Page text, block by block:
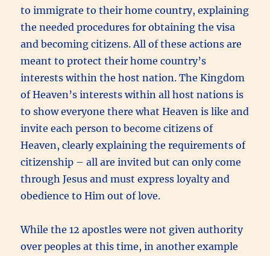
to immigrate to their home country, explaining
the needed procedures for obtaining the visa
and becoming citizens. All of these actions are
meant to protect their home country’s
interests within the host nation. The Kingdom
of Heaven’s interests within all host nations is
to show everyone there what Heaven is like and
invite each person to become citizens of
Heaven, clearly explaining the requirements of
citizenship – all are invited but can only come
through Jesus and must express loyalty and
obedience to Him out of love.
While the 12 apostles were not given authority
over peoples at this time, in another example